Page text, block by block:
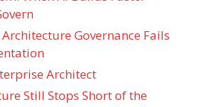
Governance Fails
Architect
Still Stops Short of the